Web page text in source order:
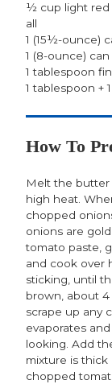
½ cup light red
all
1 (15½-ounce)
1 (8-ounce)
1 tablespoon
1 tablespoon +
How To
Melt the butter
high heat.
chopped
onions are
tomato paste,
and cook over
sticking, until
brown, about
scrape up any
evaporates
looking. Add
mixture is
chopped